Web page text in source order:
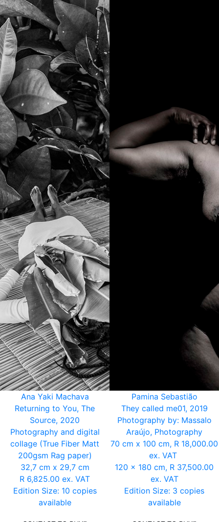
Ana Yaki Machava
Returning to You, The
Source, 2020
Photography and digital
collage (True Fiber Matt
200gsm Rag paper)
32,7 cm x 29,7 cm
R 6,825.00 ex. VAT
Edition Size: 10 copies
available
Pamina Sebastião
They called me01, 2019
Photography by: Massalo
Araújo, Photography
70 cm x 100 cm, R 18,000.00
ex. VAT
120 x 180 cm, R 37,500.00
ex. VAT
Edition Size: 3 copies
available